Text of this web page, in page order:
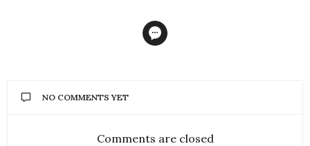
NO COMMENTS YET
Comments are closed